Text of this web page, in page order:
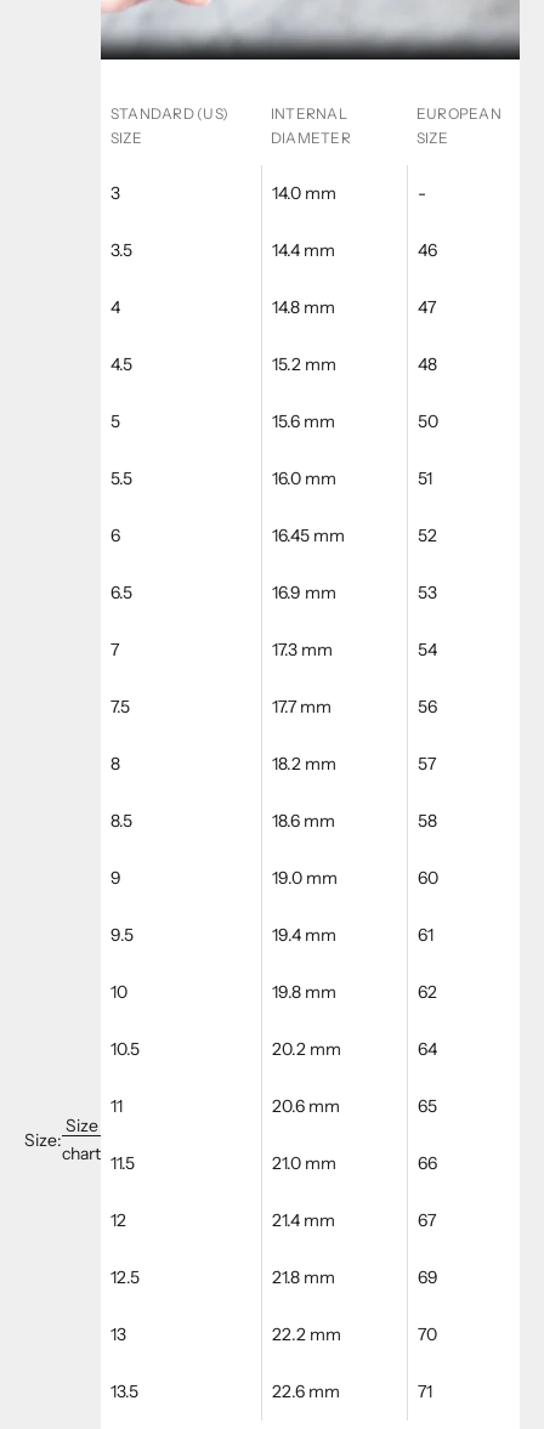
Size:
Size
chart
STANDARD (US)
SIZE
INTERNAL
DIAMETER
EUROPEAN
SIZE
3 14.0 mm -
3.5 14.4 mm 46
4 14.8 mm 47
4.5 15.2 mm 48
5 15.6 mm 50
5.5 16.0 mm 51
6 16.45 mm 52
6.5 16.9 mm 53
7 17.3 mm 54
7.5 17.7 mm 56
8 18.2 mm 57
8.5 18.6 mm 58
9 19.0 mm 60
9.5 19.4 mm 61
10 19.8 mm 62
10.5 20.2 mm 64
11 20.6 mm 65
11.5 21.0 mm 66
12 21.4 mm 67
12.5 21.8 mm 69
13 22.2 mm 70
13.5 22.6 mm 71